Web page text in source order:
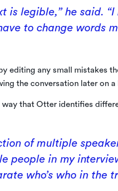
is legible,” he said.
to change words
editing any small mistakes
the conversation later on a
that Otter identifies
of multiple
people in my
who’s who in the